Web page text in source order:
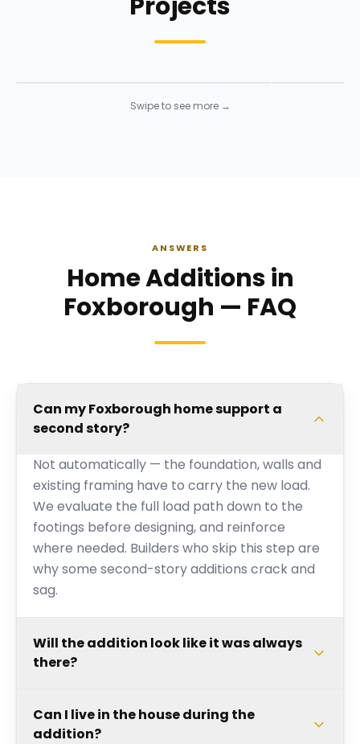
Swipe to see more →
ANSWERS
Home Additions in
Foxborough — FAQ
Can my Foxborough home support a
second story?
Not automatically — the foundation, walls and
existing framing have to carry the new load.
We evaluate the full load path down to the
footings before designing, and reinforce
where needed. Builders who skip this step are
why some second-story additions crack and
sag.
Will the addition look like it was always
there?
Can I live in the house during the
addition?